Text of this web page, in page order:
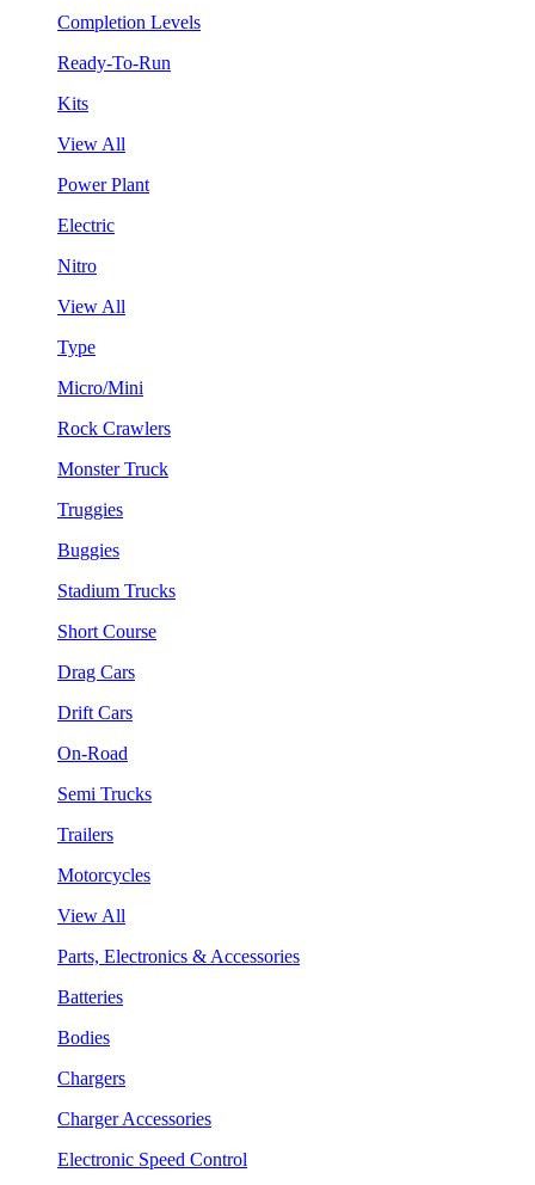
Completion Levels
Ready-To-Run
Kits
View All
Power Plant
Electric
Nitro
View All
Type
Micro/Mini
Rock Crawlers
Monster Truck
Truggies
Buggies
Stadium Trucks
Short Course
Drag Cars
Drift Cars
On-Road
Semi Trucks
Trailers
Motorcycles
View All
Parts, Electronics & Accessories
Batteries
Bodies
Chargers
Charger Accessories
Electronic Speed Control